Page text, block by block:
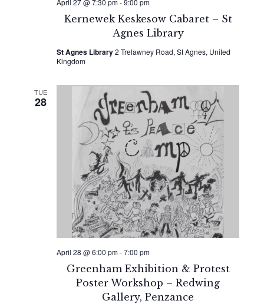
Kernewek Keskesow Cabaret – St
Agnes Library
St Agnes Library2 Trelawney Road, St Agnes, United
Kingdom
TUE
28
Greenham Exhibition & Protest
Poster Workshop – Redwing
Gallery, Penzance
April 28 @ 6:00 pm-7:00 pm